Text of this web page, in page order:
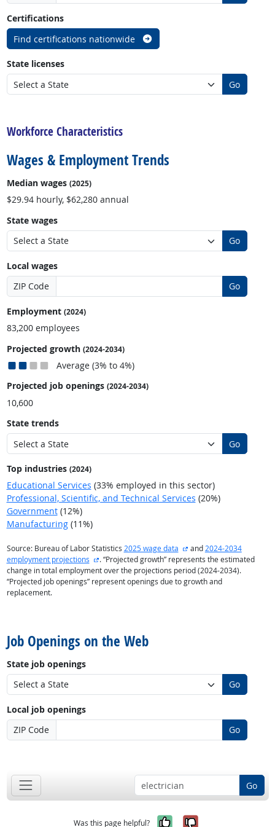
Certifications
Find certifications nationwide
State licenses
Go
Workforce Characteristics
Wages & Employment Trends
Median wages (2025)
$29.94 hourly, $62,280 annual
State wages
Go
Local wages
ZIP Code
Go
Employment (2024)
83,200 employees
Projected growth (2024-2034)
Average (3% to 4%)
Projected job openings (2024-2034)
10,600
State trends
Go
Top industries (2024)
Educational Services (33% employed in this sector)
Professional, Scientific, and Technical Services (20%)
Government(12%)
Manufacturing(11%)
Source: Bureau of Labor Statistics 2025 wage data external site
and2024-2034
employment projections
external site
. “Projected growth” represents the estimated
change in total employment over the projections period (2024-2034).
“Projected job openings” represent openings due to growth and
replacement.
Job Openings on the Web
State job openings
Go
Local job openings
ZIP Code
Go
Go
Was this page helpful? Yes, it was
No, it was